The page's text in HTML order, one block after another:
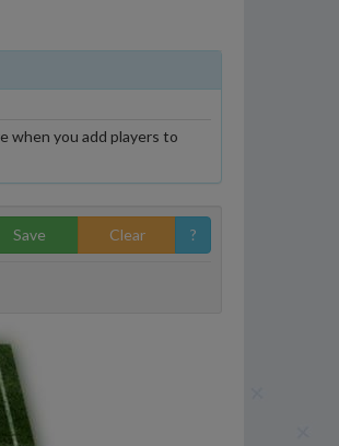
when you add players to
Save Clear ?